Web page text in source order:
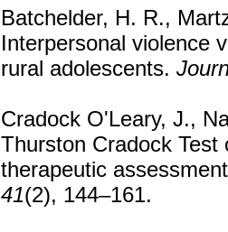
Batchelder, H. R.,
Interpersonal violence
rural adolescents.
Cradock O'Leary, J.,
Thurston Cradock Test
therapeutic
41(2), 144–161.